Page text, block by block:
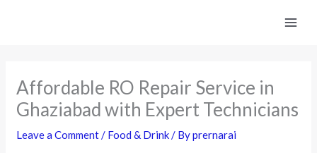
Affordable RO Repair Service in
Ghaziabad with Expert Technicians
Leave a Comment/ Food & Drink/ Byprernarai